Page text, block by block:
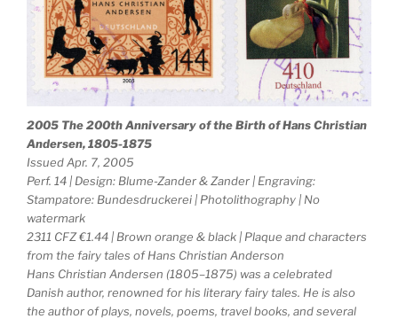
2005 The 200th Anniversary of the Birth of Hans Christian
Andersen, 1805-1875
Issued Apr. 7, 2005
Perf. 14 | Design: Blume-Zander & Zander | Engraving:
Stampatore: Bundesdruckerei | Photolithography | No
watermark
2311 CFZ €1.44 | Brown orange & black | Plaque and characters
from the fairy tales of Hans Christian Anderson
Hans Christian Andersen (1805–1875) was a celebrated
Danish author, renowned for his literary fairy tales. He is also
the author of plays, novels, poems, travel books, and several